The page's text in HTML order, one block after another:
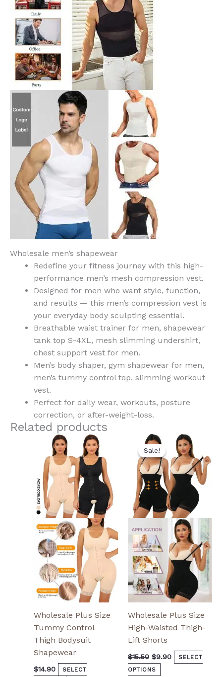
Wholesale men’s shapewear
Redefine your fitness journey with this high-
performance men’s mesh compression vest.
Designed for men who want style, function,
and results — this men’s compression vest is
your everyday body sculpting essential.
Breathable waist trainer for men, shapewear
tank top S-4XL, mesh slimming undershirt,
chest support vest for men.
Men’s body shaper, gym shapewear for men,
men’s tummy control top, slimming workout
vest.
Perfect for daily wear, workouts, posture
correction, or after-weight-loss.
Related products
Wholesale Plus Size
Tummy Control
Thigh Bodysuit
Shapewear
$14.90
SELECT
This
product
has
multiple
variants.
The
options
may
be
chosen
the
product
page
Sale!
Sale!
Wholesale Plus Size
High-Waisted Thigh-
Lift Shorts
$15.50
Original
price
was:
$15.50.
$9.90
Current
price
is:
$9.90.
SELECT
OPTIONS
This
product
has
multiple
variants.
The
options
may
chosen
on
the
product
page